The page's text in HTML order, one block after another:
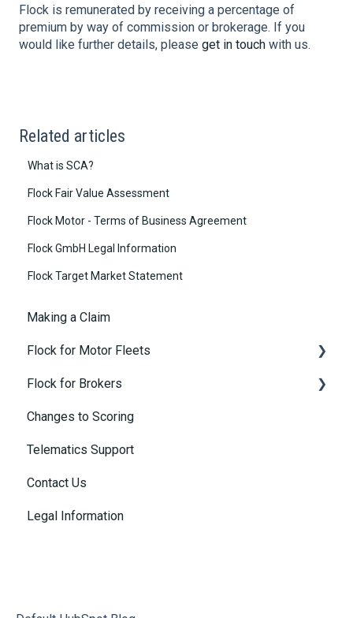
Flock is remunerated by receiving a percentage of
premium by way of commission or brokerage. If you
would like further details, please get in touch with us.
Related articles
What is SCA?
Flock Fair Value Assessment
Flock Motor - Terms of Business Agreement
Flock GmbH Legal Information
Flock Target Market Statement
Making a Claim
Flock for Motor Fleets
Buying Motor Insurance
Policies and Coverage
Motor Customer's Portal
Telematics
Rebates
Flock for Brokers
Connected Insurance Policies
Changes to Scoring
Telematics Support
Contact Us
Legal Information